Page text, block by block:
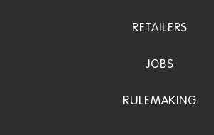
RETAILERS
JOBS
RULEMAKING